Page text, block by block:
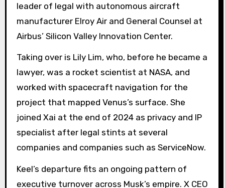
leader of legal with autonomous aircraft
manufacturer Elroy Air and General Counsel at
Airbus’ Silicon Valley Innovation Center.
Taking over is Lily Lim, who, before he became a
lawyer, was a rocket scientist at NASA, and
worked with spacecraft navigation for the
project that mapped Venus’s surface. She
joined Xai at the end of 2024 as privacy and IP
specialist after legal stints at several
companies and companies such as ServiceNow.
Keel’s departure fits an ongoing pattern of
executive turnover across Musk’s empire. X CEO